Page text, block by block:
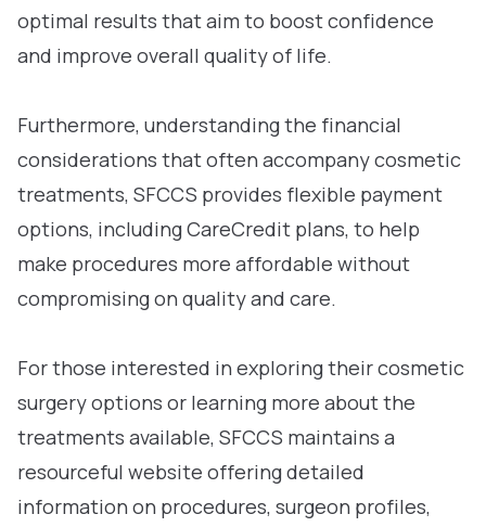
optimal results that aim to boost confidence
and improve overall quality of life.
Furthermore, understanding the financial
considerations that often accompany cosmetic
treatments, SFCCS provides flexible payment
options, including CareCredit plans, to help
make procedures more affordable without
compromising on quality and care.
For those interested in exploring their cosmetic
surgery options or learning more about the
treatments available, SFCCS maintains a
resourceful website offering detailed
information on procedures, surgeon profiles,